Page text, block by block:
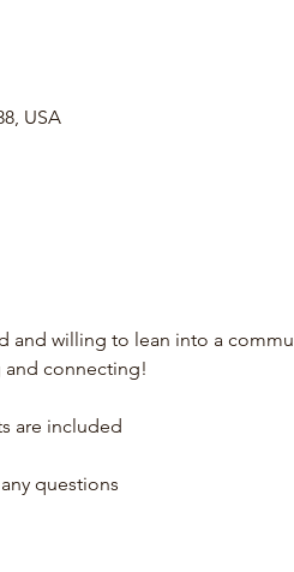
USA
willing to lean into a
and connecting!
are included
questions